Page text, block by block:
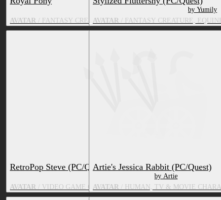
AVATAR / FANTASY CREATURE, EQUINE, TV & MOVIE
by Yumily
AVATAR / FANTASY CREATURE,
RetroPop Steve (PC/Quest)
AVATAR / VIDEO GAME CHARACTER, HUMAN, TV & MOVIE
Artie's Jessica Rabbit (PC/Quest)
by Artie
AVATAR / HUMAN, TV & MOVIE